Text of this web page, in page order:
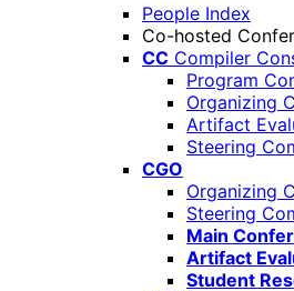
People Index
Co-hosted
CC Compiler
Program
Organizing
Artifact
Steering
CGO
Organizing
Steering
Main
Artifact
Student